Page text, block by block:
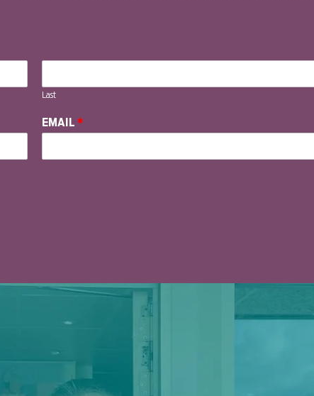
Last
EMAIL *